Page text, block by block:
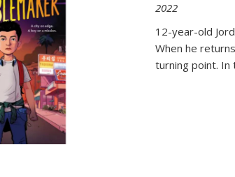
2022
12-year-old
When he
turning point. In